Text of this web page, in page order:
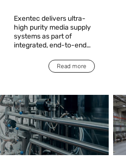
Exentec delivers ultra-
high purity media supply
systems as part of
integrated, end-to-end
manufacturing
environments. Acting as
responsibility from
engineering and system
design through
installation,
commissioning, and
operational readiness.
Read more